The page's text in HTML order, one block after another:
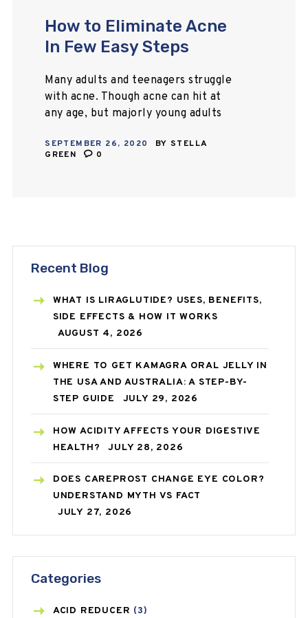
How to Eliminate Acne
In Few Easy Steps
Many adults and teenagers struggle
with acne. Though acne can hit at
any age, but majorly young adults
condition very commonly. We are
SEPTEMBER 26, 2020 BY STELLA
GREEN
0
Recent Blog
WHAT IS LIRAGLUTIDE? USES, BENEFITS,
SIDE EFFECTS & HOW IT WORKS
AUGUST 4, 2026
WHERE TO GET KAMAGRA ORAL JELLY IN
THE USA AND AUSTRALIA: A STEP-BY-
STEP GUIDE
JULY 29, 2026
HOW ACIDITY AFFECTS YOUR DIGESTIVE
HEALTH?
JULY 28, 2026
DOES CAREPROST CHANGE EYE COLOR?
UNDERSTAND MYTH VS FACT
JULY 27, 2026
Categories
ACID REDUCER (3)